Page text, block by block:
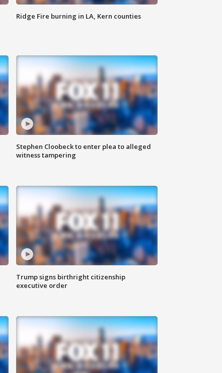
Ridge Fire burning in LA, Kern counties
Stephen Cloobeck to enter plea to alleged
witness tampering
Trump signs birthright citizenship
executive order